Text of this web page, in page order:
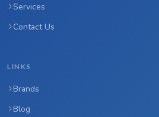
Services
Contact Us
LINKS
Brands
Blog